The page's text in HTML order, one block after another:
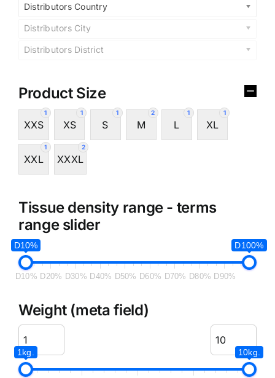
Distributors Country
Distributors City
Distributors District
Product Size
1
XXS
1
XS
1
S
2
M
1
L
1
XL
1
XXL
2
XXXL
Tissue density range - terms
range slider
D10% D100%
D10% D20% D30% D40% D50% D60% D70% D80% D90%
Weight (meta field)
1kg. 10kg.